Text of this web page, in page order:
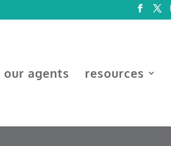
our agents resources